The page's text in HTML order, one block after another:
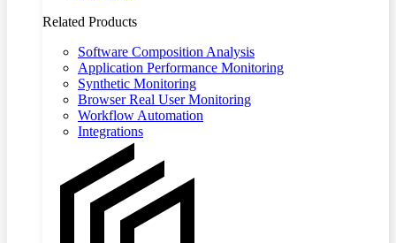
Related Products
Software Composition Analysis
Application Performance Monitoring
Synthetic Monitoring
Browser Real User Monitoring
Workflow Automation
Integrations